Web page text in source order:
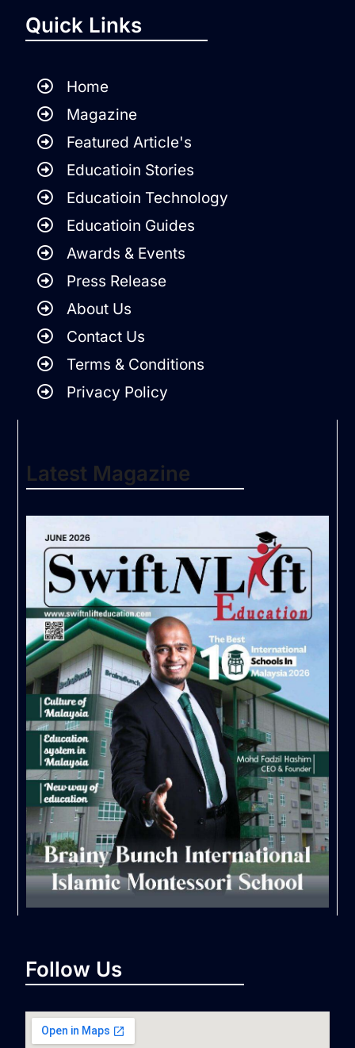
Quick Links
Home
Magazine
Featured Article's
Educatioin Stories
Educatioin Technology
Educatioin Guides
Awards & Events
Press Release
About Us
Contact Us
Terms & Conditions
Privacy Policy
Latest Magazine
Follow Us